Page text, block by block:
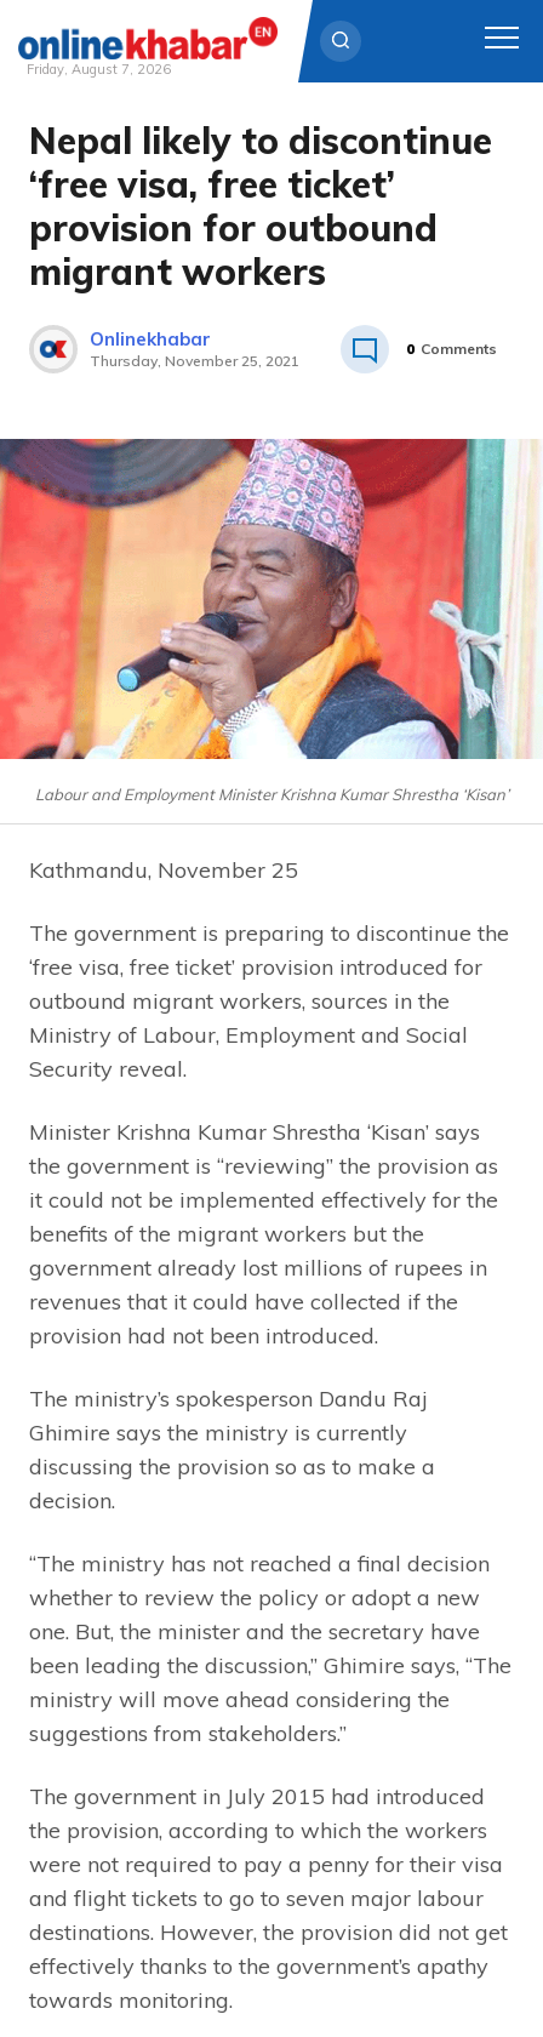
Skip
content
Friday, August 7, 2026
Nepal likely to discontinue
‘free visa, free ticket’
provision for outbound
migrant workers
Onlinekhabar
Thursday, November 25, 2021
0 Comments
Labour and Employment Minister Krishna Kumar Shrestha ‘Kisan’
Kathmandu, November 25
The government is preparing to discontinue the
‘free visa, free ticket’ provision introduced for
outbound migrant workers, sources in the
Ministry of Labour, Employment and Social
Security reveal.
Minister Krishna Kumar Shrestha ‘Kisan’ says
the government is “reviewing” the provision as
it could not be implemented effectively for the
benefits of the migrant workers but the
government already lost millions of rupees in
revenues that it could have collected if the
provision had not been introduced.
The ministry’s spokesperson Dandu Raj
Ghimire says the ministry is currently
discussing the provision so as to make a
decision.
“The ministry has not reached a final decision
whether to review the policy or adopt a new
one. But, the minister and the secretary have
been leading the discussion,” Ghimire says, “The
ministry will move ahead considering the
suggestions from stakeholders.”
The government in July 2015 had introduced
the provision, according to which the workers
were not required to pay a penny for their visa
and flight tickets to go to seven major labour
destinations. However, the provision did not get
effectively thanks to the government’s apathy
towards monitoring.